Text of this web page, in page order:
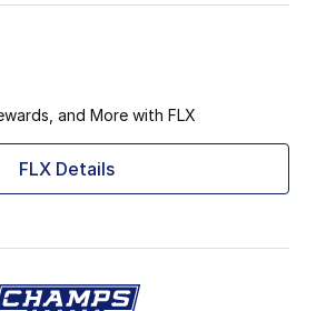
and More with FLX
FLX Details